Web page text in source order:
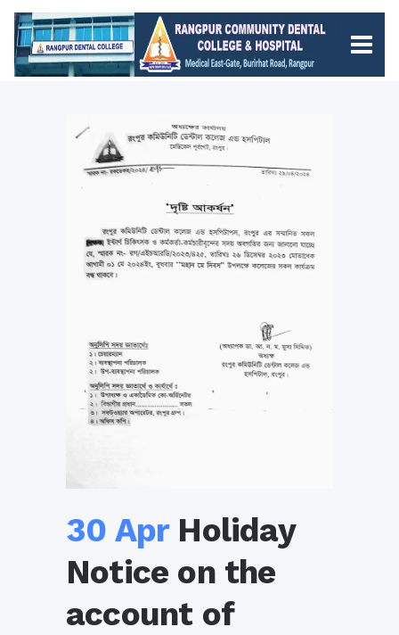
30 AprHoliday
Notice on the
account of